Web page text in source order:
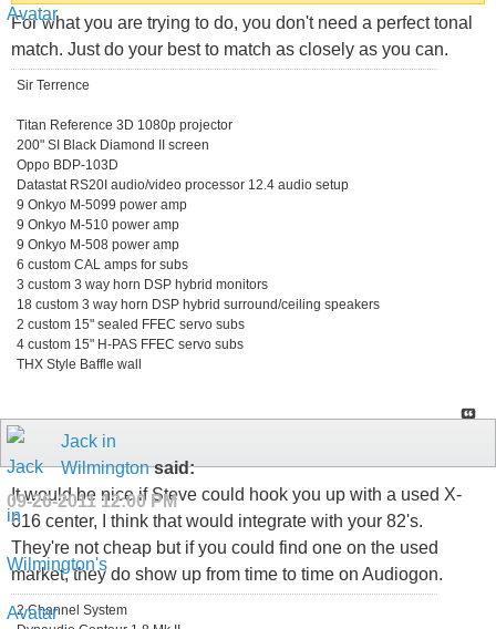
For what you are trying to do, you don't need a perfect tonal
match. Just do your best to match as closely as you can.
Sir Terrence
Titan Reference 3D 1080p projector
200" SI Black Diamond II screen
Oppo BDP-103D
Datastat RS20I audio/video processor 12.4 audio setup
9 Onkyo M-5099 power amp
9 Onkyo M-510 power amp
9 Onkyo M-508 power amp
6 custom CAL amps for subs
3 custom 3 way horn DSP hybrid monitors
18 custom 3 way horn DSP hybrid surround/ceiling speakers
2 custom 15" sealed FFEC servo subs
4 custom 15" H-PAS FFEC servo subs
THX Style Baffle wall
Jack in
Wilmingtonsaid:
09-26-2011 12:00 PM
It would be nice if Steve could hook you up with a used X-
616 center, I think that would integrate with your 82's.
They're not cheap but if you could find one on the used
market, they do show up from time to time on Audiogon.
2 Channel System